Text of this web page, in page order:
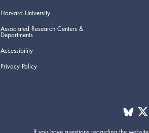
Harvard University
Associated Research Centers &
Departments
Accessibility
Privacy Policy